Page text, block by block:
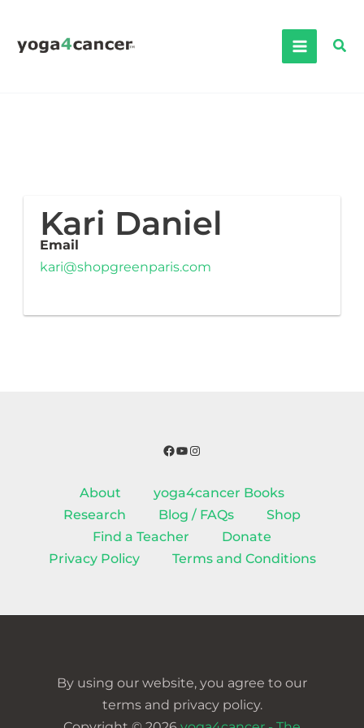
content
Kari Daniel
Email
kari@shopgreenparis.com
Facebook
YouTube
Instagram
About
yoga4cancer Books
Research
Blog / FAQs
Shop
Find a Teacher
Donate
Privacy Policy
Terms and Conditions
By using our website, you agree to our
terms and privacy policy.